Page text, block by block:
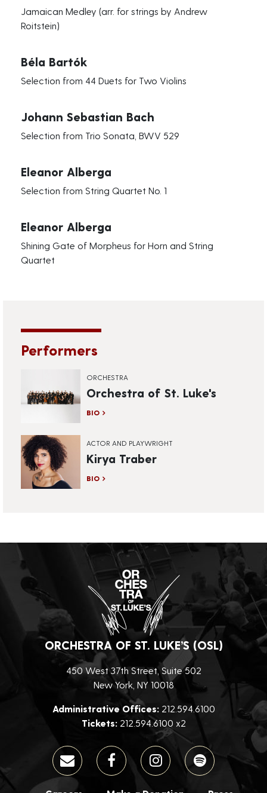
Jamaican Medley (arr. for strings by Andrew
Roitstein)
Béla Bartók
Selection from 44 Duets for Two Violins
Johann Sebastian Bach
Selection from Trio Sonata, BWV 529
Eleanor Alberga
Selection from String Quartet No. 1
Eleanor Alberga
Shining Gate of Morpheus for Horn and String
Quartet
Performers
ORCHESTRA
Orchestra of St. Luke's
BIO
ACTOR AND PLAYWRIGHT
Kirya Traber
BIO
ORCHESTRA OF ST. LUKE’S (OSL)
450 West 37th Street, Suite 502
New York, NY 10018
Administrative Offices:212.594.6100
Tickets:212.594.6100 x2